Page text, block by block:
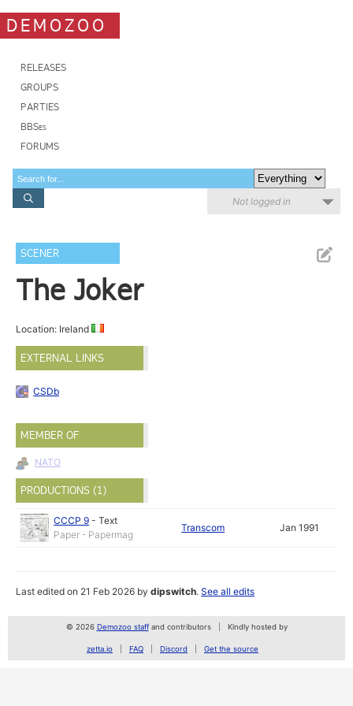
DEMOZOO
RELEASES
GROUPS
PARTIES
BBSes
FORUMS
Not logged in
SCENER
The Joker
Location: Ireland
EXTERNAL LINKS
CSDb
MEMBER OF
NATO
PRODUCTIONS (1)
CCCP 9 -Text
Paper - Papermag
Transcom Jan 1991
Last edited on 21 Feb 2026 bydipswitch.See all edits
© 2026 Demozoo staffand contributors Kindly hosted by
zetta.io FAQ Discord Get the source